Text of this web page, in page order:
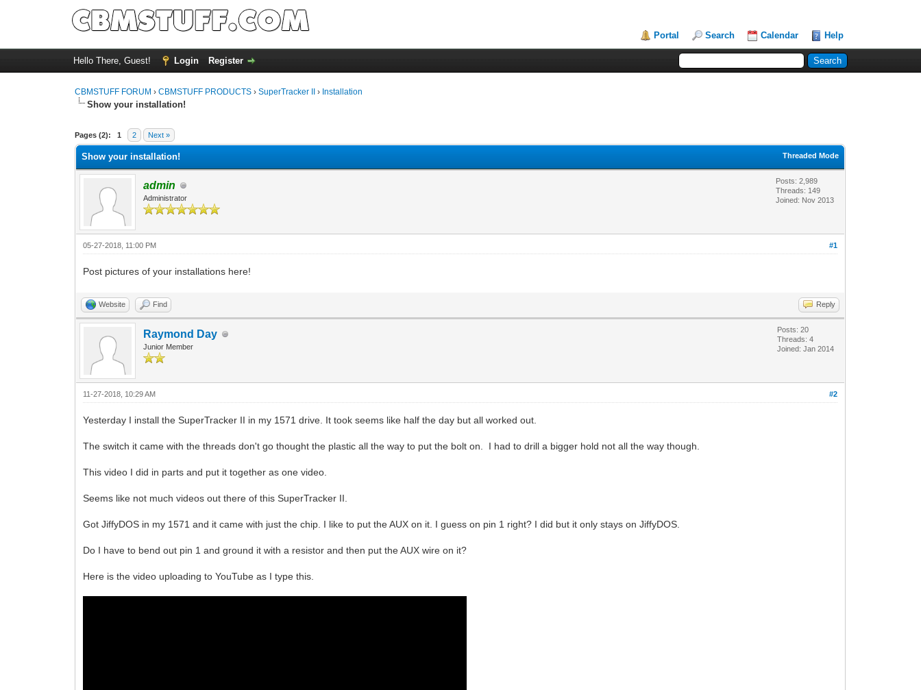
Portal Search Calendar Help
Hello There, Guest! Login Register
CBMSTUFF FORUM ›CBMSTUFF PRODUCTS ›SuperTracker II› Installation
Show your installation!
Pages (2): 1 2 Next »
Threaded Mode
Show your installation!
admin
Administrator
Posts: 2,989
Threads: 149
Joined: Nov 2013
#1
05-27-2018, 11:00 PM
Post pictures of your installations here!
Website Find Reply
Raymond Day
Junior Member
Posts: 20
Threads: 4
Joined: Jan 2014
#2
11-27-2018, 10:29 AM
Yesterday I install the SuperTracker II in my 1571 drive. It took seems like half the day but all worked out.
The switch it came with the threads don't go thought the plastic all the way to put the bolt on. I had to drill a bigger hold not all the way though.
This video I did in parts and put it together as one video.
Seems like not much videos out there of this SuperTracker II.
Got JiffyDOS in my 1571 and it came with just the chip. I like to put the AUX on it. I guess on pin 1 right? I did but it only stays on JiffyDOS.
Do I have to bend out pin 1 and ground it with a resistor and then put the AUX wire on it?
Here is the video uploading to YouTube as I type this.